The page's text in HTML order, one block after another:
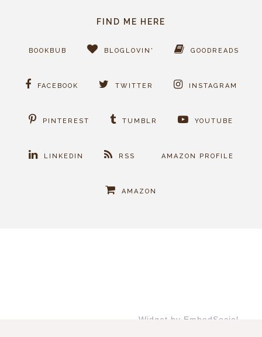
FIND ME HERE
BOOKBUB BLOGLOVIN' GOODREADS
FACEBOOK TWITTER INSTAGRAM
PINTEREST TUMBLR YOUTUBE
LINKEDIN RSS AMAZON PROFILE
AMAZON
Widget by EmbedSocial